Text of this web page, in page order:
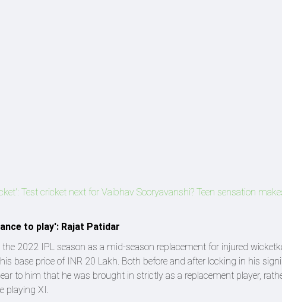
Test cricket next for Vaibhav Sooryavanshi? Teen sensation
to play': Rajat Patidar
2022 IPL season as a mid-season replacement for injured
base price of INR 20 Lakh. Both before and after locking in his
to him that he was brought in strictly as a replacement player,
playing XI.